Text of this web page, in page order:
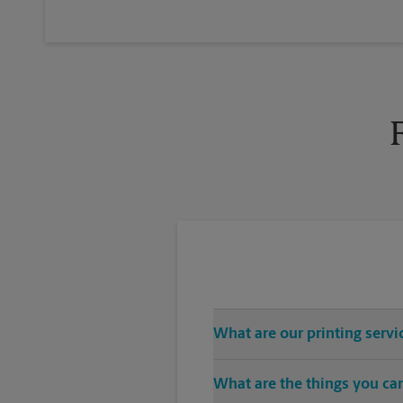
What are our printing
CDs, USB drives), color and
What are the things you